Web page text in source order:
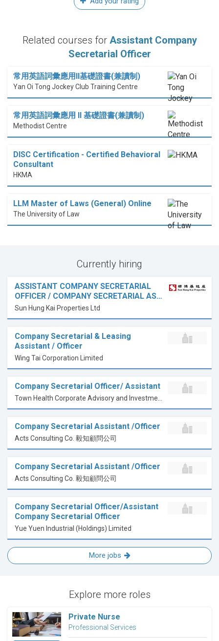
Related courses for Assistant Company
Secretarial Officer
常用英語詞彙應用II基礎證書(兼讀制)
Yan Oi Tong Jockey Club Training Centre
常用英語詞彙應用 II 基礎證書(兼讀制)
Methodist Centre
DISC Certification - Certified Behavioral
Consultant
HKMA
LLM Master of Laws (General) Online
The University of Law
Currently hiring
ASSISTANT COMPANY SECRETARIAL
OFFICER / COMPANY SECRETARIAL AS…
Sun Hung Kai Properties Ltd
Company Secretarial & Leasing
Assistant / Officer
Wing Tai Corporation Limited
Company Secretarial Officer/ Assistant
Company Secretarial Assistant /Officer
Acts Consulting Co. 毅知顧問公司
Company Secretarial Assistant /Officer
Acts Consulting Co. 毅知顧問公司
Company Secretarial Officer/Assistant
Company Secretarial Officer
Yue Yuen Industrial (Holdings) Limited
More jobs
Explore more roles
Private Nurse
Professional Services